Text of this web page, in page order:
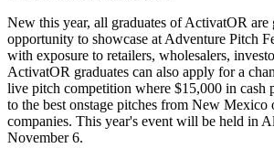
New this year, all graduates of ActivatOR are
opportunity to showcase at Adventure Pitch
with exposure to retailers, wholesalers,
ActivatOR graduates can also apply for a
live pitch competition where $15,000 in cash
to the best onstage pitches from New Mexico
companies. This year's event will be held in
November 6.